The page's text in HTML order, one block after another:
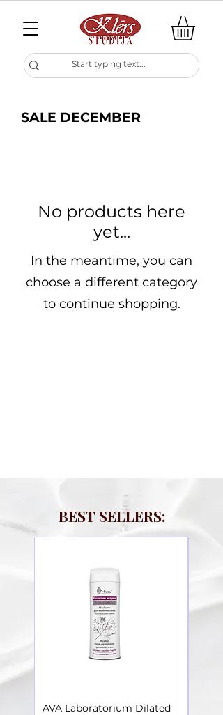
SALE DECEMBER
No products here
yet...
In the meantime, you can
choose a different category
to continue shopping.
BEST SELLERS:
AVA Laboratorium Dilated